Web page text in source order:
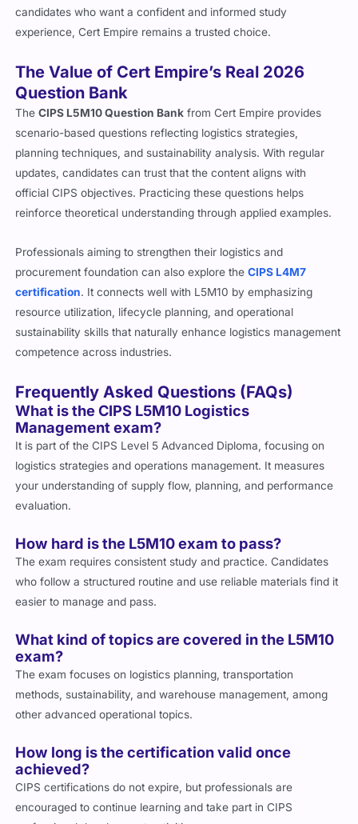
candidates who want a confident and informed study
experience, Cert Empire remains a trusted choice.
The Value of Cert Empire’s Real 2026
Question Bank
TheCIPS L5M10 Question Bank from Cert Empire provides
scenario-based questions reflecting logistics strategies,
planning techniques, and sustainability analysis. With regular
updates, candidates can trust that the content aligns with
official CIPS objectives. Practicing these questions helps
reinforce theoretical understanding through applied examples.
Professionals aiming to strengthen their logistics and
procurement foundation can also explore theCIPS L4M7
certification. It connects well with L5M10 by emphasizing
resource utilization, lifecycle planning, and operational
sustainability skills that naturally enhance logistics management
competence across industries.
Frequently Asked Questions (FAQs)
What is the CIPS L5M10 Logistics
Management exam?
It is part of the CIPS Level 5 Advanced Diploma, focusing on
logistics strategies and operations management. It measures
your understanding of supply flow, planning, and performance
evaluation.
How hard is the L5M10 exam to pass?
The exam requires consistent study and practice. Candidates
who follow a structured routine and use reliable materials find it
easier to manage and pass.
What kind of topics are covered in the L5M10
exam?
The exam focuses on logistics planning, transportation
methods, sustainability, and warehouse management, among
other advanced operational topics.
How long is the certification valid once
achieved?
CIPS certifications do not expire, but professionals are
encouraged to continue learning and take part in CIPS